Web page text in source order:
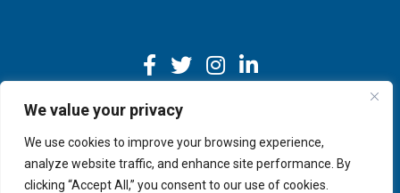
We value your privacy
We use cookies to improve your browsing experience,
analyze website traffic, and enhance site performance. By
clicking “Accept All,” you consent to our use of cookies.
Copyright © 2026 IMEG | Website by Nehlsen Creative.